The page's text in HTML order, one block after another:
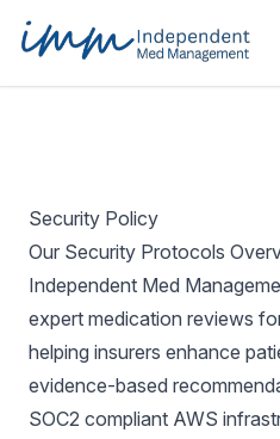
Independent Med Management
Security Policy
Our Security Protocols
Independent Med
expert medication reviews
helping insurers enhance
evidence-based
SOC2 compliant AWS